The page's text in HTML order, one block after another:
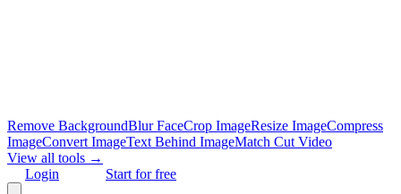
Remove BackgroundBlur FaceCrop ImageResize ImageCompress
ImageConvert ImageText Behind ImageMatch Cut Video
View all tools →
Login
Start for free